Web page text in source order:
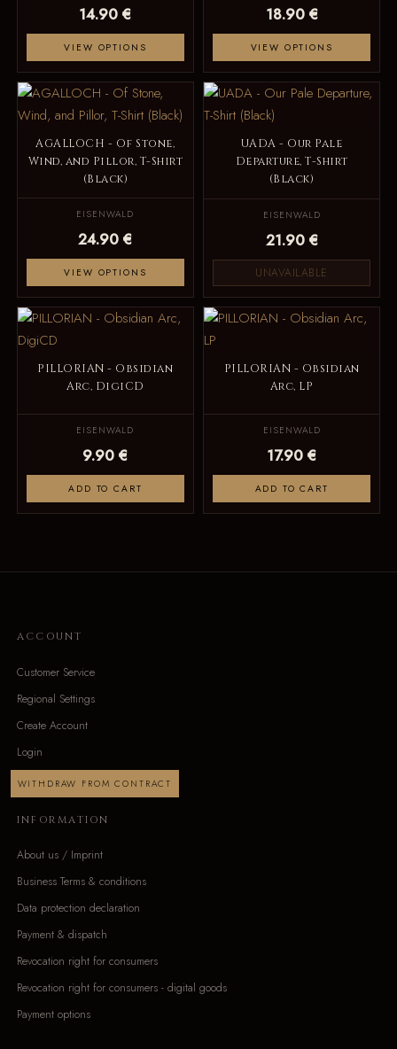
14.90 €
VIEW OPTIONS
18.90 €
VIEW OPTIONS
AGALLOCH - Of Stone,
Wind, and Pillor, T-Shirt
(Black)
EISENWALD
24.90 €
VIEW OPTIONS
UADA - Our Pale
Departure, T-Shirt
(Black)
EISENWALD
21.90 €
UNAVAILABLE
PILLORIAN - Obsidian
Arc, DigiCD
EISENWALD
9.90 €
ADD TO CART
PILLORIAN - Obsidian
Arc, LP
EISENWALD
17.90 €
ADD TO CART
ACCOUNT
Customer Service
Regional Settings
Create Account
Login
WITHDRAW FROM CONTRACT
INFORMATION
About us / Imprint
Business Terms & conditions
Data protection declaration
Payment & dispatch
Revocation right for consumers
Revocation right for consumers - digital goods
Payment options